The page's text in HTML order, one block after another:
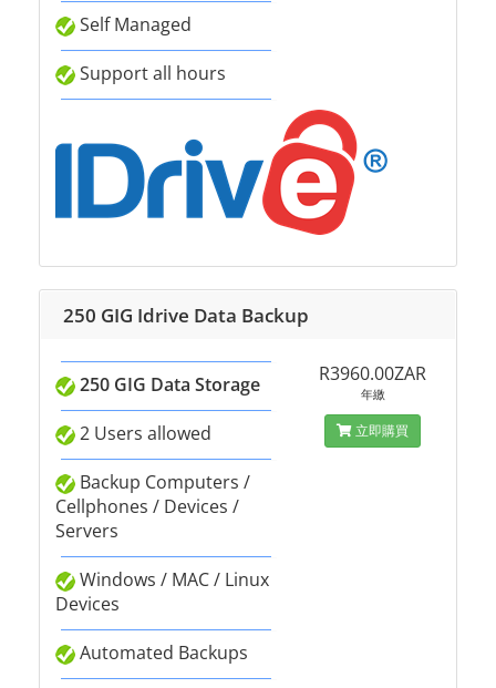
Self Managed
Support all hours
250 GIG Idrive Data Backup
250 GIG Data Storage
2 Users allowed
Backup Computers /
Cellphones / Devices /
Servers
Windows / MAC / Linux
Devices
Automated Backups
R3960.00ZAR
年繳
立即購買